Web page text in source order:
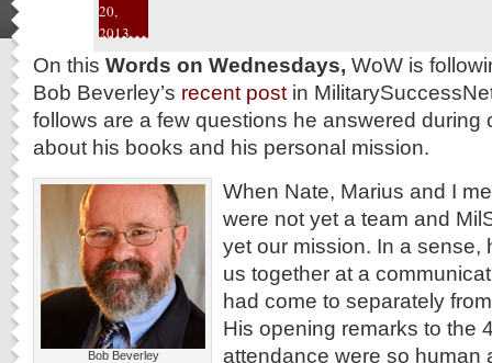
20,
2013
On this Words on Wednesdays, WoW is
Bob Beverley’s recent post in
follows are a few questions he answered during
about his books and his personal mission.
Bob Beverley
When Nate, Marius and I
were not yet a team and
yet our mission. In a sense,
us together at a
had come to separately
His opening remarks to the
attendance were so human